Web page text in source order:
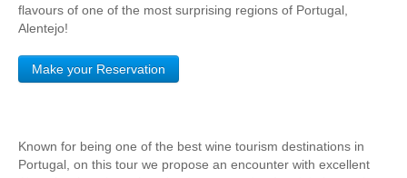
Fátima and Ourém
Évora and Monsaraz
The Templars Treasure
flavours of one of the most surprising regions of Portugal,
Alentejo!
Make your Reservation
Known for being one of the best wine tourism destinations in
Portugal, on this tour we propose an encounter with excellent